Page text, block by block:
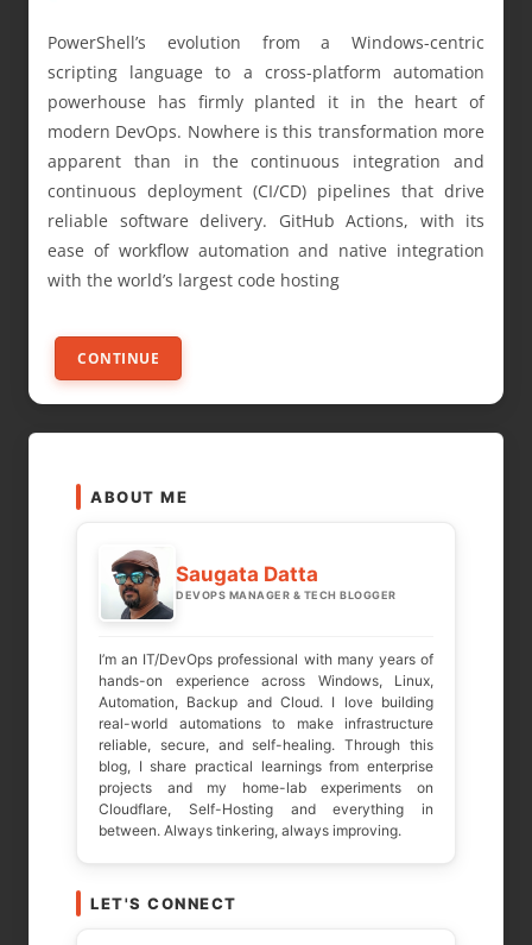
PowerShell’s evolution from a Windows-centric
scripting language to a cross-platform automation
powerhouse has firmly planted it in the heart of
modern DevOps. Nowhere is this transformation more
apparent than in the continuous integration and
continuous deployment (CI/CD) pipelines that drive
reliable software delivery. GitHub Actions, with its
ease of workflow automation and native integration
with the world’s largest code hosting
CONTINUE
ABOUT ME
Saugata Datta
DEVOPS MANAGER & TECH BLOGGER
I’m an IT/DevOps professional with many years of
hands-on experience across Windows, Linux,
Automation, Backup and Cloud. I love building
real-world automations to make infrastructure
reliable, secure, and self-healing. Through this
blog, I share practical learnings from enterprise
projects and my home-lab experiments on
Cloudflare, Self-Hosting and everything in
between. Always tinkering, always improving.
LET'S CONNECT